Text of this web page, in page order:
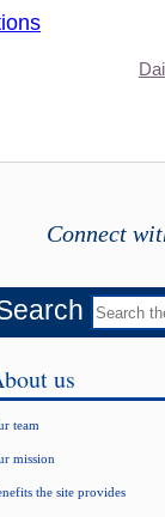
Connect
us
team
mission
the site provides